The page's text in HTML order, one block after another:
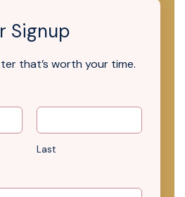
Signup
that’s worth your time.
Last